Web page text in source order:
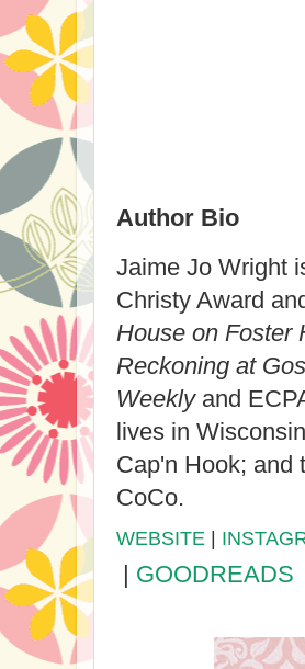
Author Bio
Jaime Jo Wright
Christy Award
House on Foster
Reckoning at
Weekly and
lives in
Cap'n Hook; and
CoCo.
WEBSITE |
| GOODREADS